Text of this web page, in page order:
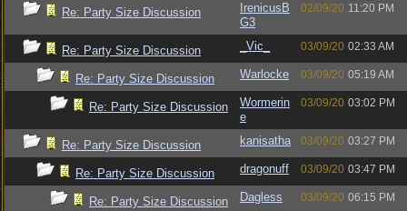
Re: Party Size Discussion
IrenicusB
G3
02/09/20 11:20 PM
Re: Party Size Discussion _Vic_ 03/09/20 02:33 AM
Re: Party Size Discussion Warlocke 03/09/20 05:19 AM
Re: Party Size Discussion
Wormerin
e
03/09/20 03:02 PM
Re: Party Size Discussion kanisatha 03/09/20 03:27 PM
Re: Party Size Discussion dragonuff 03/09/20 03:47 PM
Re: Party Size Discussion Dagless 03/09/20 06:15 PM